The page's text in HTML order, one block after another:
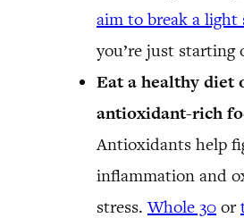
aim to break a light
you’re just starting
Eat a healthy diet
antioxidant-rich
Antioxidants help
inflammation and
stress.Whole 30 or